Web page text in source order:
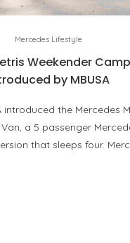
Mercedes Lifestyle
Weekender
by MBUSA
introduced the Mercedes
a 5 passenger
that sleeps four.